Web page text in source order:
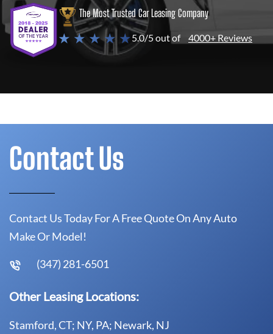
The Most Trusted Car Leasing Company
★ ★ ★ ★ ★5.0/5 out of 4000+ Reviews
Contact Us
Contact Us Today For A Free Quote On Any Auto
Make Or Model!
(347) 281-6501
Other Leasing Locations:
Stamford, CT; NY, PA; Newark, NJ